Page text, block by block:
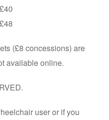
(£8 concessions) are
available online.
user or if you